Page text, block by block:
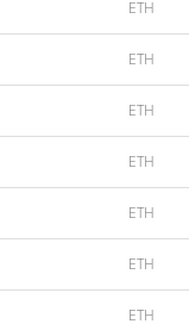
ETH
ETH
ETH
ETH
ETH
ETH
ETH